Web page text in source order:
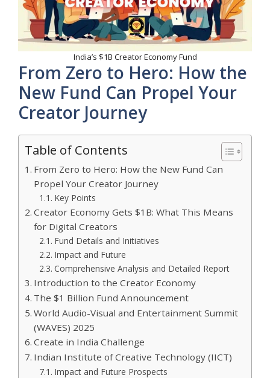
India’s $1B Creator Economy Fund
From Zero to Hero: How the
New Fund Can Propel Your
Creator Journey
Table of Contents
From Zero to Hero: How the New Fund Can
Propel Your Creator Journey
Key Points
Creator Economy Gets $1B: What This Means
for Digital Creators
Fund Details and Initiatives
Impact and Future
Comprehensive Analysis and Detailed Report
Introduction to the Creator Economy
The $1 Billion Fund Announcement
World Audio-Visual and Entertainment Summit
(WAVES) 2025
Create in India Challenge
Indian Institute of Creative Technology (IICT)
Impact and Future Prospects